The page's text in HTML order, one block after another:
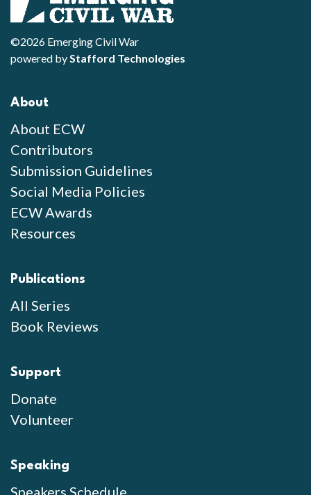
©2026 Emerging Civil War
powered byStafford Technologies
About
About ECW
Contributors
Submission Guidelines
Social Media Policies
ECW Awards
Resources
Publications
All Series
Book Reviews
Support
Donate
Volunteer
Speaking